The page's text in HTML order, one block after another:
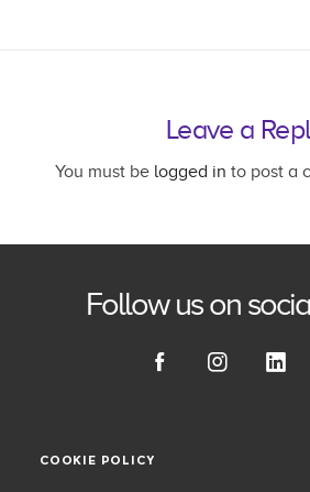
Leave a
You must be logged in to post a
Follow us on
COOKIE POLICY